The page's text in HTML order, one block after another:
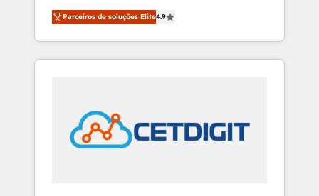
Customer Success We specialize in driving
revenue growth for companies across
industries through tailored marketing, sales,
and customer success strategies, utilizing
in education market, we offer unparalleled
insights. Operating in five countries—Brazil,
UAE (Abu Dhabi/Dubai/Sharjah), Mexico,
Parceiros de soluções Elite4.9